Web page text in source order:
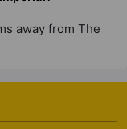
away from The